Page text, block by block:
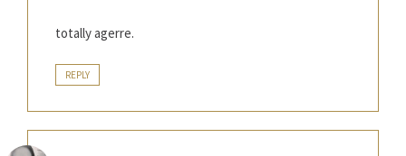
totally agerre.
REPLY